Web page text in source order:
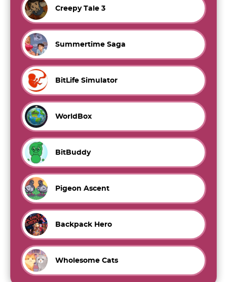
Creepy Tale 3
Summertime Saga
BitLife Simulator
WorldBox
BitBuddy
Pigeon Ascent
Backpack Hero
Wholesome Cats